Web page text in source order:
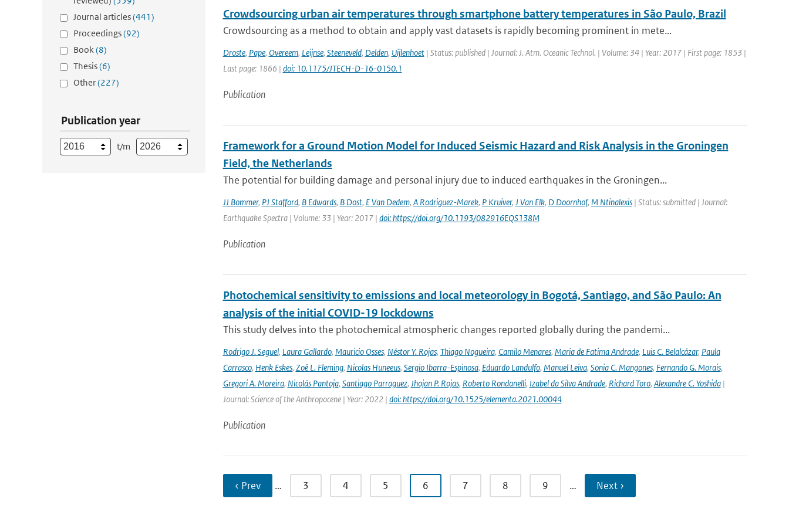
Journal articles(441)
Proceedings(92)
Book(8)
Thesis(6)
Other(227)
Publication year
t/m
Crowdsourcing urban air temperatures through smartphone battery temperatures in São Paulo, Brazil
Crowdsourcing as a method to obtain and apply vast datasets is rapidly becoming prominent in mete...
Droste, Pape, Overeem, Leijnse, Steeneveld, Delden, Uijlenhoet| Status: published | Journal: J. Atm. Oceanic Technol. | Volume: 34 | Year: 2017 | First page: 1853 |
Last page: 1866 | doi: 10.1175/JTECH-D-16-0150.1
Publication
Framework for a Ground Motion Model for Induced Seismic Hazard and Risk Analysis in the Groningen
Field, the Netherlands
The potential for building damage and personal injury due to induced earthquakes in the Groningen...
JJ Bommer, PJ Stafford, B Edwards, B Dost, E Van Dedem, A Rodriguez-Marek, P Kruiver, J Van Elk, D Doornhof, M Ntinalexis| Status: submitted | Journal:
Earthquake Spectra | Volume: 33 | Year: 2017 | doi: https://doi.org/10.1193/082916EQS138M
Publication
Photochemical sensitivity to emissions and local meteorology in Bogotá, Santiago, and São Paulo: An
analysis of the initial COVID-19 lockdowns
This study delves into the photochemical atmospheric changes reported globally during the pandemi...
Rodrigo J. Seguel, Laura Gallardo, Mauricio Osses, Néstor Y. Rojas, Thiago Nogueira, Camilo Menares, Maria de Fatima Andrade, Luis C. Belalcázar, Paula
Carrasco, Henk Eskes, Zoë L. Fleming, Nicolas Huneeus, Sergio Ibarra-Espinosa, Eduardo Landulfo, Manuel Leiva, Sonia C. Mangones, Fernando G. Morais,
Gregori A. Moreira, Nicolás Pantoja, Santiago Parraguez, Jhojan P. Rojas, Roberto Rondanelli, Izabel da Silva Andrade, Richard Toro, Alexandre C. Yoshida|
Journal: Science of the Anthropocene | Year: 2022 | doi: https://doi.org/10.1525/elementa.2021.00044
Publication
‹ Prev … 3 4 5 6 7 8 9 … Next ›